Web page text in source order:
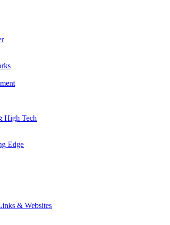
High Tech
Edge
& Websites